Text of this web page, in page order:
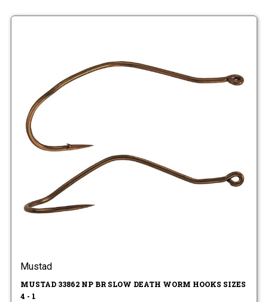
Mustad
MUSTAD 33862 NP BR SLOW DEATH WORM HOOKS SIZES
4 - 1